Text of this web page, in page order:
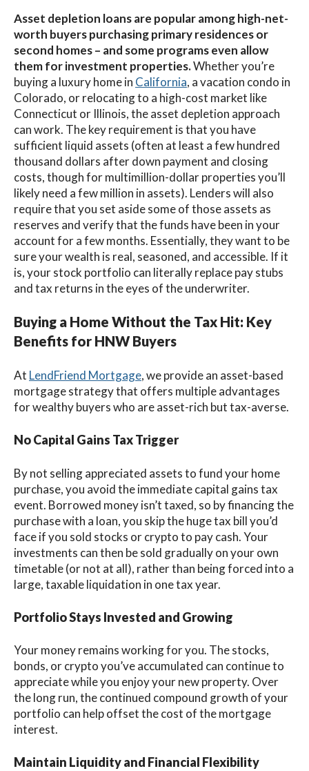
Asset depletion loans are popular among high-net-
worth buyers purchasing primary residences or
second homes – and some programs even allow
them for investment properties.Whether you’re
buying a luxury home in California, a vacation condo in
Colorado, or relocating to a high-cost market like
Connecticut or Illinois, the asset depletion approach
can work. The key requirement is that you have
sufficient liquid assets (often at least a few hundred
thousand dollars after down payment and closing
costs, though for multimillion-dollar properties you’ll
likely need a few million in assets). Lenders will also
require that you set aside some of those assets as
reserves and verify that the funds have been in your
account for a few months. Essentially, they want to be
sure your wealth is real, seasoned, and accessible. If it
is, your stock portfolio can literally replace pay stubs
and tax returns in the eyes of the underwriter.
Buying a Home Without the Tax Hit: Key
Benefits for HNW Buyers
At LendFriend Mortgage, we provide an asset-based
mortgage strategy that offers multiple advantages
for wealthy buyers who are asset-rich but tax-averse.
No Capital Gains Tax Trigger
By not selling appreciated assets to fund your home
purchase, you avoid the immediate capital gains tax
event. Borrowed money isn’t taxed, so by financing the
purchase with a loan, you skip the huge tax bill you’d
face if you sold stocks or crypto to pay cash. Your
investments can then be sold gradually on your own
timetable (or not at all), rather than being forced into a
large, taxable liquidation in one tax year.
Portfolio Stays Invested and Growing
Your money remains working for you. The stocks,
bonds, or crypto you’ve accumulated can continue to
appreciate while you enjoy your new property. Over
the long run, the continued compound growth of your
portfolio can help offset the cost of the mortgage
interest.
Maintain Liquidity and Financial Flexibility